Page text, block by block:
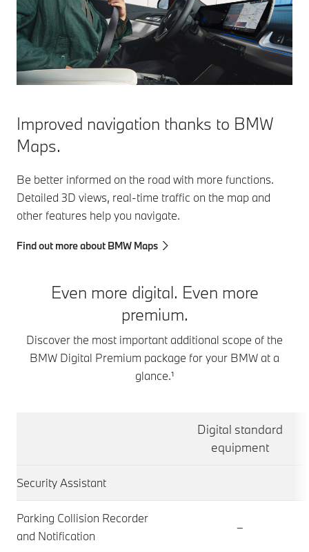
Improved navigation thanks to BMW
Maps.
Be better informed on the road with more functions.
Detailed 3D views, real-time traffic on the map and
other features help you navigate.
Find out more about BMW Maps
Even more digital. Even more
premium.
Discover the most important additional scope of the
BMW Digital Premium package for your BMW at a
glance.¹
Digital standard
equipment
Security Assistant
Parking Collision Recorder
and Notification
–